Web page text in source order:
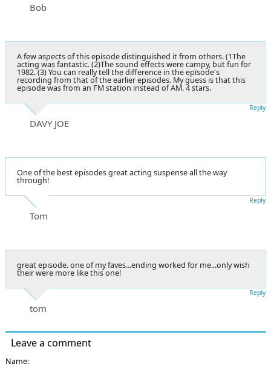
Bob
A few aspects of this episode distinguished it from others. (1The
acting was fantastic. (2)The sound effects were campy, but fun for
1982. (3) You can really tell the difference in the episode's
recording from that of the earlier episodes. My guess is that this
episode was from an FM station instead of AM. 4 stars.
DAVY JOE
Reply
One of the best episodes great acting suspense all the way
through!
Tom
Reply
great episode. one of my faves...ending worked for me...only wish
their were more like this one!
tom
Reply
Leave a comment
Name: